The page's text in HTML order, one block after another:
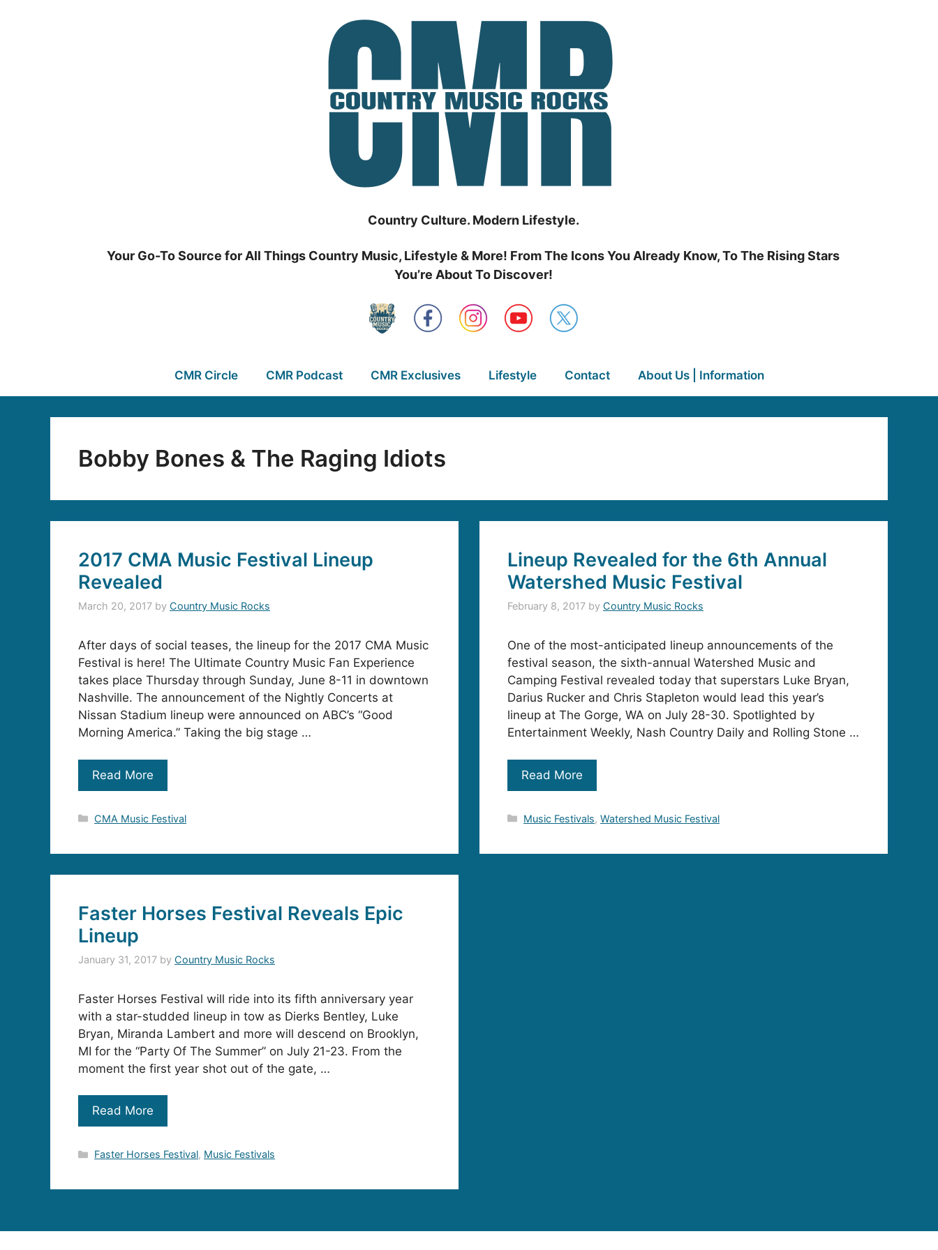
Country Culture. Modern Lifestyle.
Your Go-To Source for All Things Country Music, Lifestyle & More! From The Icons You Already Know, To The Rising Stars
You’re About To Discover!
CMR Circle CMR Podcast CMR Exclusives Lifestyle Contact About Us | Information
Bobby Bones & The Raging Idiots
2017 CMA Music Festival Lineup
Revealed
March 20, 2017 by Country Music Rocks
After days of social teases, the lineup for the 2017 CMA Music
Festival is here! The Ultimate Country Music Fan Experience
takes place Thursday through Sunday, June 8-11 in downtown
Nashville. The announcement of the Nightly Concerts at
Nissan Stadium lineup were announced on ABC’s “Good
Morning America.” Taking the big stage …
Read More
Categories
CMA Music Festival
Lineup Revealed for the 6th Annual
Watershed Music Festival
February 8, 2017 by Country Music Rocks
One of the most-anticipated lineup announcements of the
festival season, the sixth-annual Watershed Music and
Camping Festival revealed today that superstars Luke Bryan,
Darius Rucker and Chris Stapleton would lead this year’s
lineup at The Gorge, WA on July 28-30. Spotlighted by
Entertainment Weekly, Nash Country Daily and Rolling Stone …
Read More
Categories
Music Festivals,Watershed Music Festival
Faster Horses Festival Reveals Epic
Lineup
January 31, 2017 by Country Music Rocks
Faster Horses Festival will ride into its fifth anniversary year
with a star-studded lineup in tow as Dierks Bentley, Luke
Bryan, Miranda Lambert and more will descend on Brooklyn,
MI for the “Party Of The Summer” on July 21-23. From the
moment the first year shot out of the gate, …
Read More
Categories
Faster Horses Festival, Music Festivals